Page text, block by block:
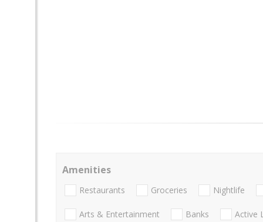
Amenities
Restaurants Groceries Nightlife
Arts & Entertainment Banks Active